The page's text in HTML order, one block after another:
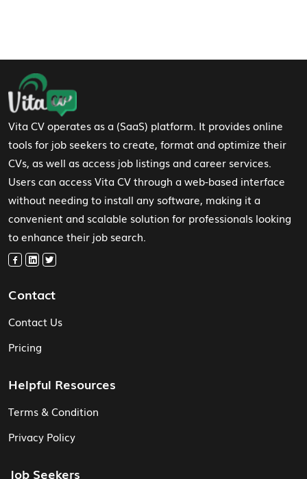
Footer Navigation
Vita CV operates as a (SaaS) platform. It provides online
tools for job seekers to create, format and optimize their
CVs, as well as access job listings and career services.
Users can access Vita CV through a web-based interface
without needing to install any software, making it a
convenient and scalable solution for professionals looking
to enhance their job search.
Contact
Contact Us
Pricing
Helpful Resources
Terms & Condition
Privacy Policy
Job Seekers